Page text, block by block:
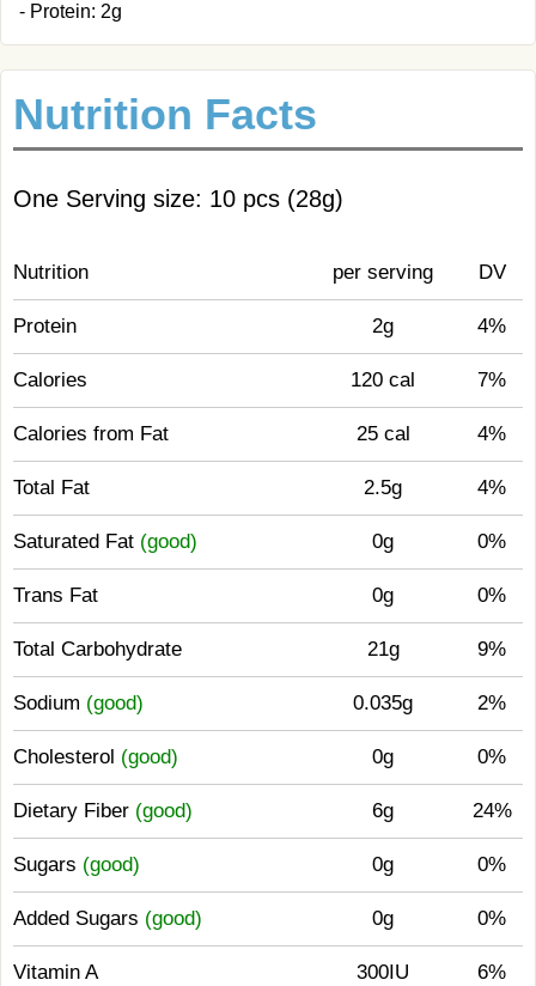
- Protein: 2g
Nutrition Facts
One Serving size: 10 pcs (28g)
Nutrition per serving DV
Protein 2g 4%
Calories 120 cal 7%
Calories from Fat 25 cal 4%
Total Fat 2.5g 4%
Saturated Fat (good) 0g 0%
Trans Fat 0g 0%
Total Carbohydrate 21g 9%
Sodium (good) 0.035g 2%
Cholesterol (good) 0g 0%
Dietary Fiber (good) 6g 24%
Sugars (good) 0g 0%
Added Sugars (good) 0g 0%
Vitamin A 300IU 6%